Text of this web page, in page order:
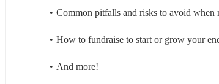
Common pitfalls and risks to avoid when
How to fundraise to start or grow your
And more!